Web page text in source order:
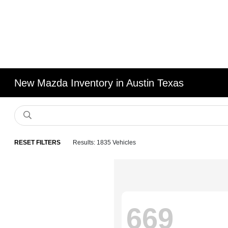
New Mazda Inventory in Austin Texas
RESET FILTERS Results: 1835 Vehicles
669